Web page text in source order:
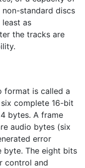
non-standard discs
as
the tracks are
format is called a
complete 16-bit
bytes. A frame
audio bytes (six
error
byte. The eight bits
control and